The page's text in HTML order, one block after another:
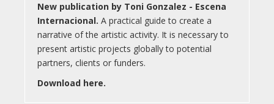
New publication by Toni Gonzalez - Escena
Internacional. A practical guide to create a
narrative of the artistic activity. It is necessary to
present artistic projects globally to potential
partners, clients or funders.
Download here.